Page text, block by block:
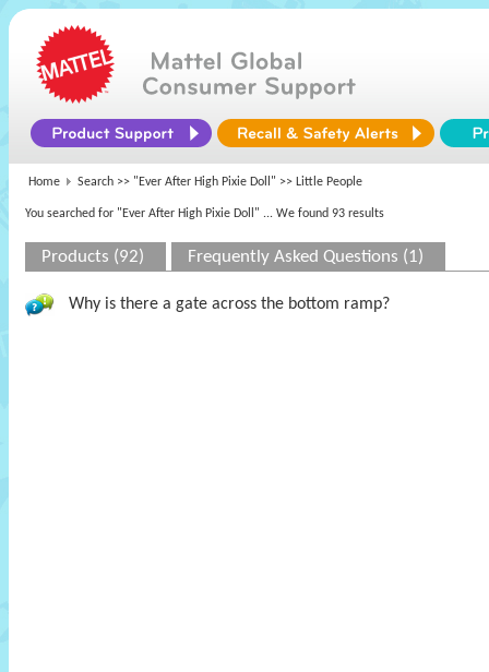
Home Search >> "Ever After High Pixie Doll" >> Little People
You searched for "Ever After High Pixie Doll" ... We found 93 results
Products (92) Frequently Asked Questions (1)
Why is there a gate across the bottom ramp?